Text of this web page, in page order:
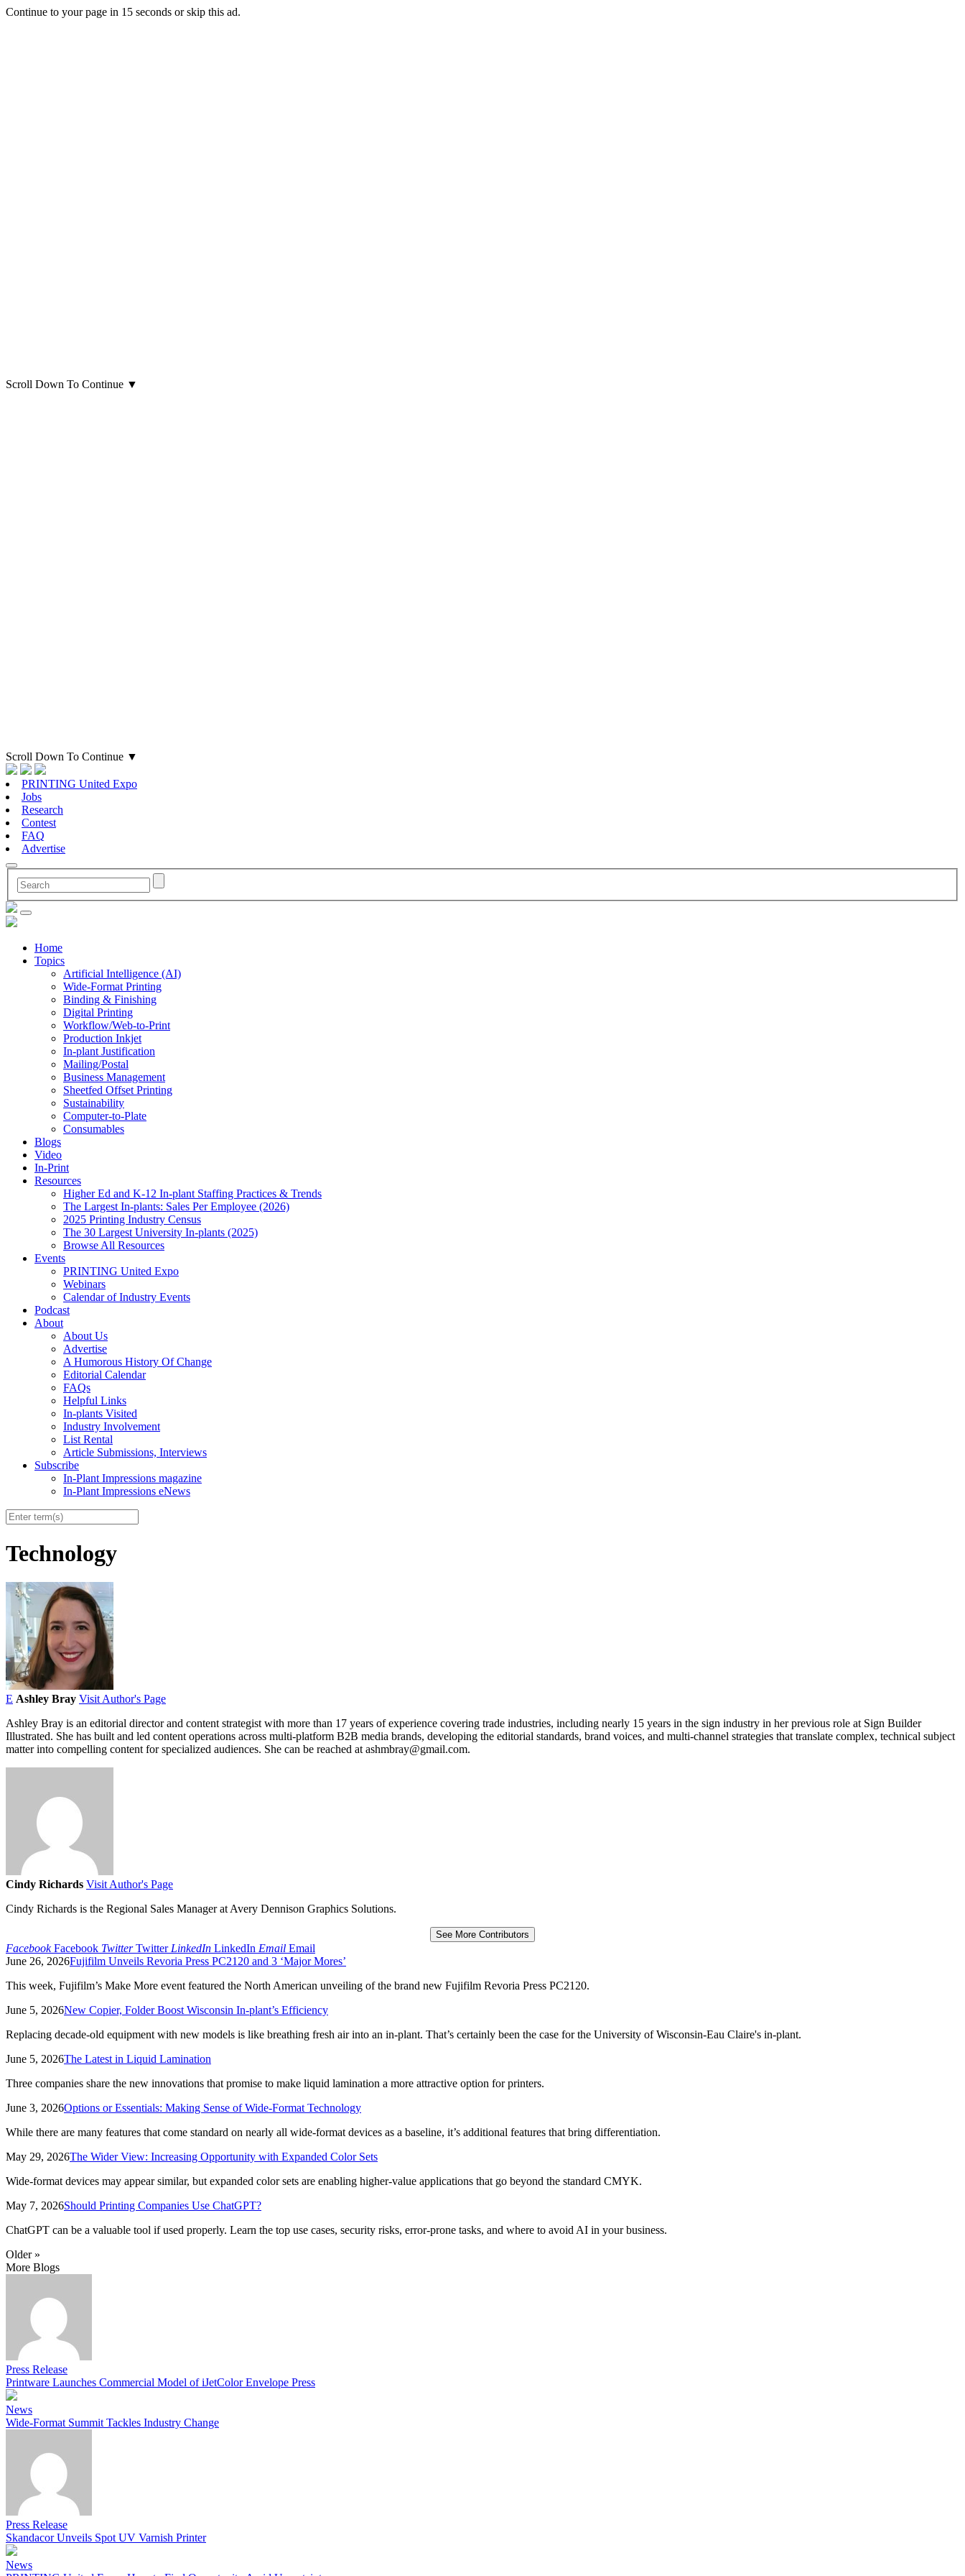
Continue to your page in 15 seconds orskip this ad.
Scroll Down To Continue ▼
Scroll Down To Continue ▼
PRINTING United Expo
Jobs
Research
Contest
FAQ
Advertise
Home
Topics
Artificial Intelligence (AI)
Wide-Format Printing
Binding & Finishing
Digital Printing
Workflow/Web-to-Print
Production Inkjet
In-plant Justification
Mailing/Postal
Business Management
Sheetfed Offset Printing
Sustainability
Computer-to-Plate
Consumables
Blogs
Video
In-Print
Resources
Higher Ed and K-12 In-plant Staffing Practices & Trends
The Largest In-plants: Sales Per Employee (2026)
2025 Printing Industry Census
The 30 Largest University In-plants (2025)
Browse All Resources
Events
PRINTING United Expo
Webinars
Calendar of Industry Events
Podcast
About
About Us
Advertise
A Humorous History Of Change
Editorial Calendar
FAQs
Helpful Links
In-plants Visited
Industry Involvement
List Rental
Article Submissions, Interviews
Subscribe
In-Plant Impressions magazine
In-Plant Impressions eNews
Technology
E Ashley Bray Visit Author's Page
Ashley Bray is an editorial director and content strategist with more than 17 years of experience covering trade industries, including nearly 15 years in the sign industry in her previous role at Sign Builder
Illustrated. She has built and led content operations across multi-platform B2B media brands, developing the editorial standards, brand voices, and multi-channel strategies that translate complex, technical subject
matter into compelling content for specialized audiences. She can be reached at ashmbray@gmail.com.
Cindy Richards Visit Author's Page
Cindy Richards is the Regional Sales Manager at Avery Dennison Graphics Solutions.
See More Contributors
Facebook Facebook Twitter Twitter LinkedIn LinkedIn Email Email
June 26, 2026Fujifilm Unveils Revoria Press PC2120 and 3 ‘Major Mores’
This week, Fujifilm’s Make More event featured the North American unveiling of the brand new Fujifilm Revoria Press PC2120.
June 5, 2026New Copier, Folder Boost Wisconsin In-plant’s Efficiency
Replacing decade-old equipment with new models is like breathing fresh air into an in-plant. That’s certainly been the case for the University of Wisconsin-Eau Claire's in-plant.
June 5, 2026The Latest in Liquid Lamination
Three companies share the new innovations that promise to make liquid lamination a more attractive option for printers.
June 3, 2026Options or Essentials: Making Sense of Wide-Format Technology
While there are many features that come standard on nearly all wide-format devices as a baseline, it’s additional features that bring differentiation.
May 29, 2026The Wider View: Increasing Opportunity with Expanded Color Sets
Wide-format devices may appear similar, but expanded color sets are enabling higher-value applications that go beyond the standard CMYK.
May 7, 2026Should Printing Companies Use ChatGPT?
ChatGPT can be a valuable tool if used properly. Learn the top use cases, security risks, error-prone tasks, and where to avoid AI in your business.
Older »
More Blogs
Press Release
Printware Launches Commercial Model of iJetColor Envelope Press
News
Wide-Format Summit Tackles Industry Change
Press Release
Skandacor Unveils Spot UV Varnish Printer
News